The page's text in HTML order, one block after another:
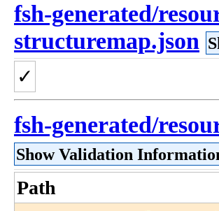
fsh-generated/
structuremap.json
✓
fsh-generated/
Show Validation
Path